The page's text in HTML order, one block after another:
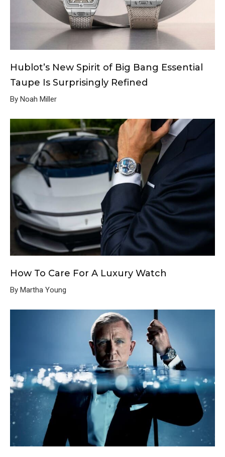
Hublot’s New Spirit of Big Bang Essential
Taupe Is Surprisingly Refined
By Noah Miller
How To Care For A Luxury Watch
By Martha Young